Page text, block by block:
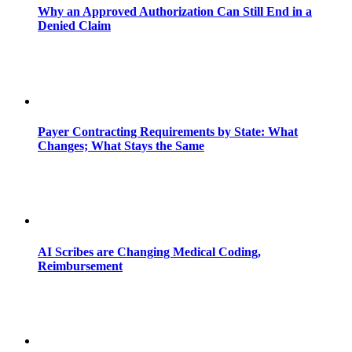
Why an Approved Authorization Can Still End in a
Denied Claim
Payer Contracting Requirements by State: What
Changes; What Stays the Same
AI Scribes are Changing Medical Coding,
Reimbursement